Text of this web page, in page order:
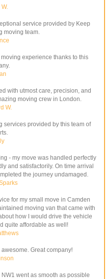
service provided by Keep
moving team.
experience thanks to this
with utmost care, precision, and
moving crew in London.
W.
services provided by this team of
- my move was handled perfectly
and satisfactorily. On time arrival
the journey undamaged.
for my small move in Camden
moving van that came with
how I would drive the vehicle
quite affordable as well!
Great company!
went as smooth as possible